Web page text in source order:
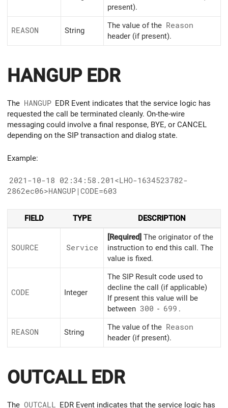
present).
REASON String
The value of the Reason
header (if present).
HANGUP EDR
The HANGUP EDR Event indicates that the service logic has
requested the call be terminated cleanly. On-the-wire
messaging could involve a final response, BYE, or CANCEL
depending on the SIP transaction and dialog state.
Example:
2021-10-18 02:34:58.201<LHO-1634523782-
2862ec06>HANGUP|CODE=603
FIELD TYPE DESCRIPTION
SOURCE Service
[Required] The originator of the
instruction to end this call. The
value is fixed.
CODE Integer
The SIP Result code used to
decline the call (if applicable)
If present this value will be
between 300 - 699 .
REASON String
The value of the Reason
header (if present).
OUTCALL EDR
The OUTCALL EDR Event indicates that the service logic has